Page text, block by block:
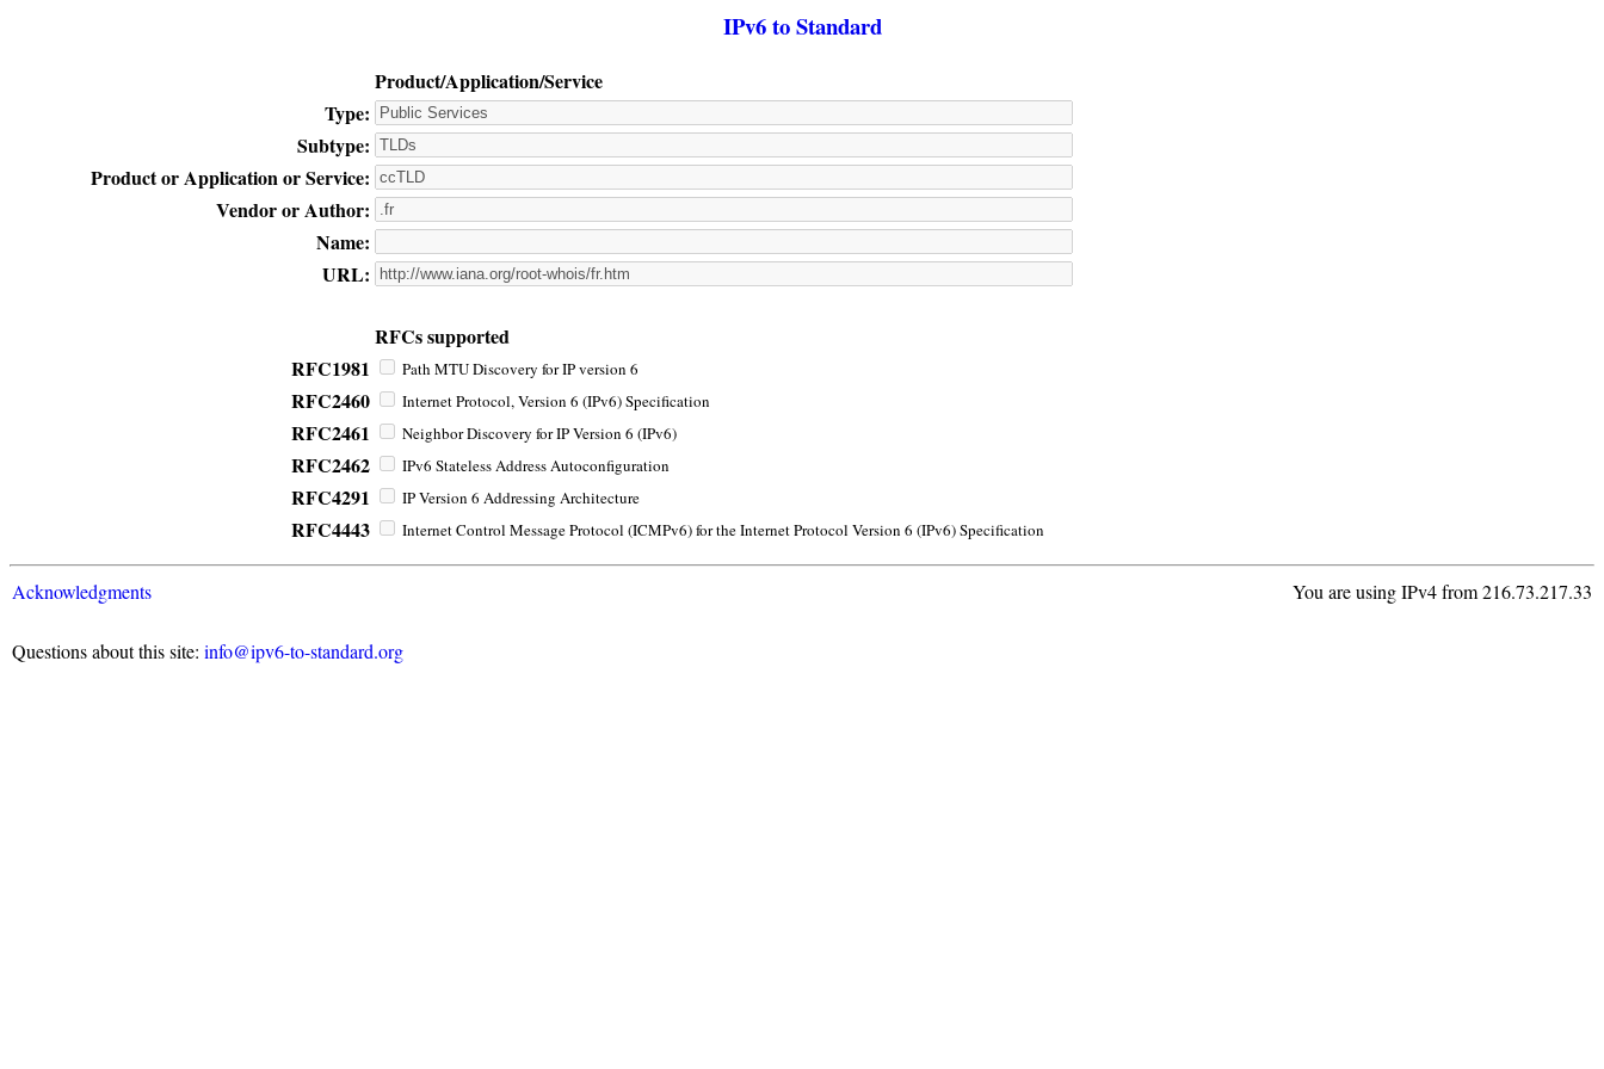
IPv6 to Standard
Product/Application/Service
Type:
Subtype:
Product or Application or Service:
Vendor or Author:
Name:
URL:
RFCs supported
RFC1981
Path MTU Discovery for IP version 6
RFC2460 Internet Protocol, Version 6 (IPv6) Specification
RFC2461 Neighbor Discovery for IP Version 6 (IPv6)
RFC2462 IPv6 Stateless Address Autoconfiguration
RFC4291 IP Version 6 Addressing Architecture
RFC4443 Internet Control Message Protocol (ICMPv6) for the Internet Protocol Version 6 (IPv6) Specification
Acknowledgments You are using IPv4 from 216.73.217.33
Questions about this site: info@ipv6-to-standard.org